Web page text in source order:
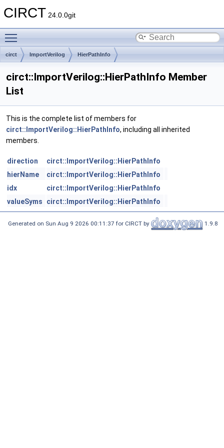
CIRCT 24.0.0git
circt ImportVerilog HierPathInfo
circt::ImportVerilog::HierPathInfo Member
List
This is the complete list of members for
circt::ImportVerilog::HierPathInfo, including all inherited
members.
direction
circt::ImportVerilog::HierPathInfo
hierName
circt::ImportVerilog::HierPathInfo
idx
circt::ImportVerilog::HierPathInfo
valueSyms
circt::ImportVerilog::HierPathInfo
Generated on Sun Aug 9 2026 00:11:37 for CIRCT by 1.9.8